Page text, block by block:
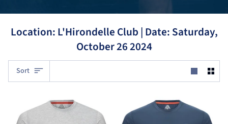
Location: L'Hirondelle Club |Date: Saturday,
October 26 2024
Sort
Sort